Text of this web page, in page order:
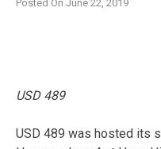
Posted On June 22, 2019
USD 489
USD 489 was hosted its